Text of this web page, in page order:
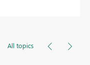
All topics